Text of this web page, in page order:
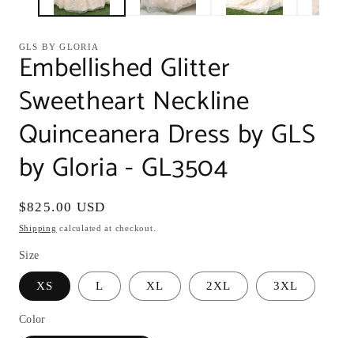
GLS BY GLORIA
Embellished Glitter
Sweetheart Neckline
Quinceanera Dress by GLS
by Gloria - GL3504
Regular
price
$825.00 USD
Shipping calculated at checkout.
Size
XS L XL 2XL 3XL
Color